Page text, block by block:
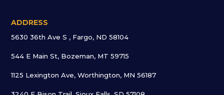
ADDRESS
5630 36th Ave S , Fargo, ND 58104
544 E Main St, Bozeman, MT 59715
1125 Lexington Ave, Worthington, MN 56187